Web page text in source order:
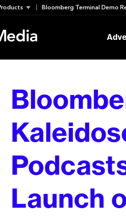
Bloomberg Terminal Demo
Launch